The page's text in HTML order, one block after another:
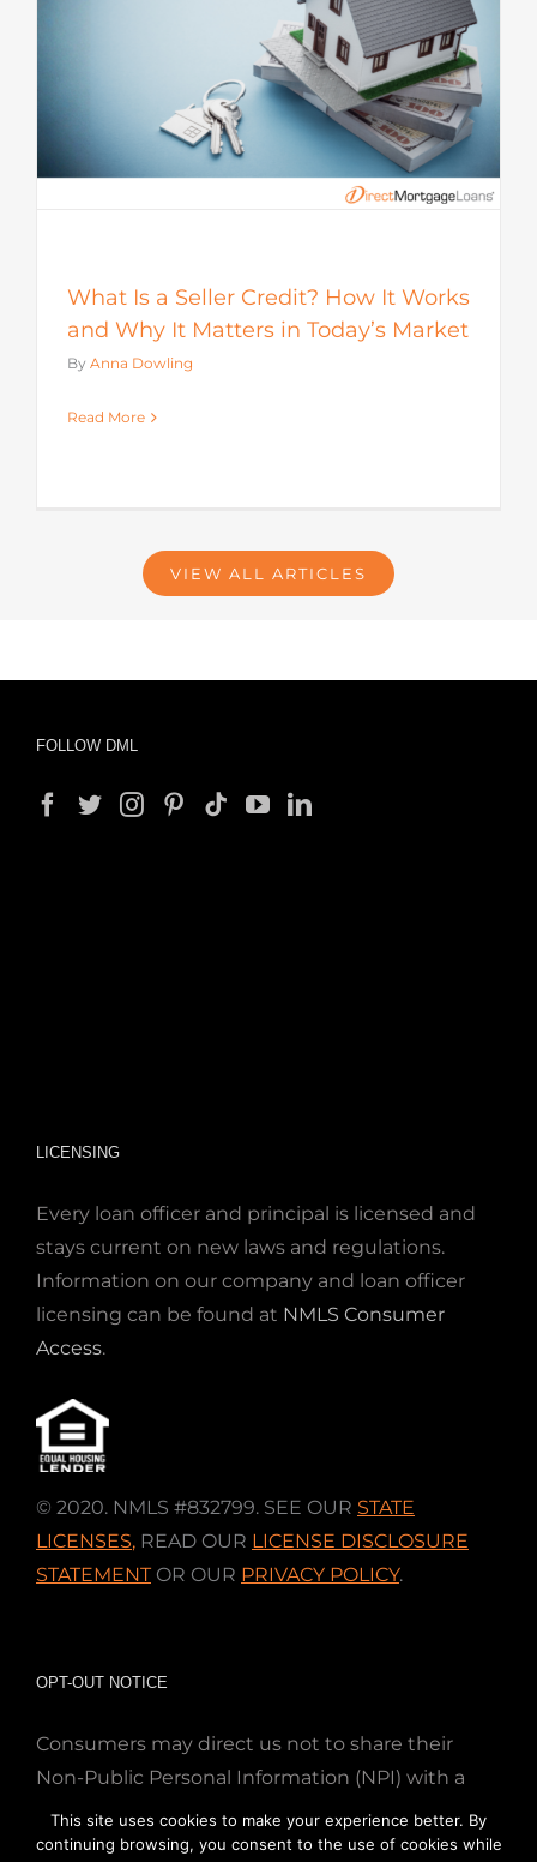
What Is a Seller Credit? How It Works
and Why It Matters in Today’s Market
By Anna Dowling
Read More
VIEW ALL ARTICLES
FOLLOW DML
LICENSING
Every loan officer and principal is licensed and
stays current on new laws and regulations.
Information on our company and loan officer
licensing can be found at NMLS Consumer
Access.
© 2020. NMLS #832799. SEE OUR STATE
LICENSES, READ OUR LICENSE DISCLOSURE
STATEMENTOR OUR PRIVACY POLICY.
OPT-OUT NOTICE
Consumers may direct us not to share their
Non-Public Personal Information (NPI) with a
nonaffiliated third party; Simply email us at
info@directmortgageloans.com. Thank you.
This site uses cookies to make your experience better. By
continuing browsing, you consent to the use of cookies while